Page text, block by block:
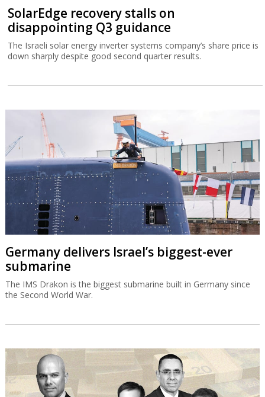
SolarEdge recovery stalls on
disappointing Q3 guidance
The Israeli solar energy inverter systems company’s share price is
down sharply despite good second quarter results.
Germany delivers Israel’s biggest-ever
submarine
The IMS Drakon is the biggest submarine built in Germany since
the Second World War.